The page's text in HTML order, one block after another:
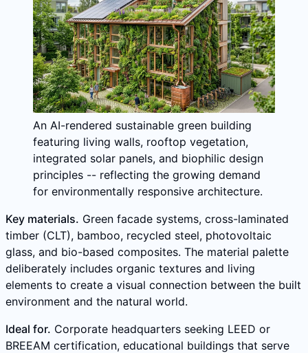
An AI-rendered sustainable green building
featuring living walls, rooftop vegetation,
integrated solar panels, and biophilic design
principles -- reflecting the growing demand
for environmentally responsive architecture.
Key materials. Green facade systems, cross-laminated
timber (CLT), bamboo, recycled steel, photovoltaic
glass, and bio-based composites. The material palette
deliberately includes organic textures and living
elements to create a visual connection between the built
environment and the natural world.
Ideal for. Corporate headquarters seeking LEED or
BREEAM certification, educational buildings that serve